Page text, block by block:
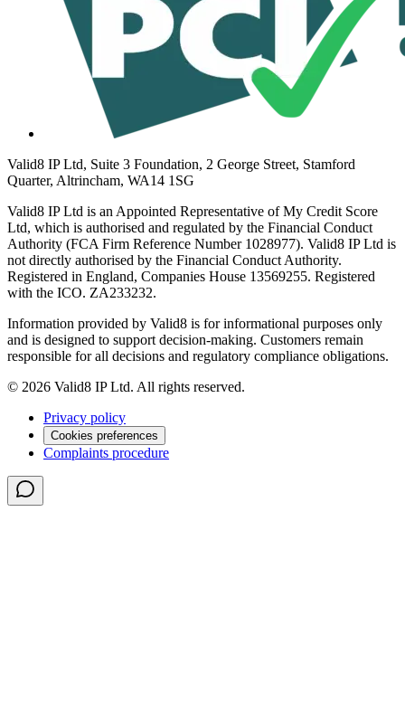
Valid8 IP Ltd, Suite 3 Foundation, 2 George Street, Stamford
Quarter, Altrincham, WA14 1SG
Valid8 IP Ltd is an Appointed Representative of My Credit Score
Ltd, which is authorised and regulated by the Financial Conduct
Authority (FCA Firm Reference Number 1028977). Valid8 IP Ltd is
not directly authorised by the Financial Conduct Authority.
Registered in England, Companies House 13569255. Registered
with the ICO. ZA233232.
Information provided by Valid8 is for informational purposes only
and is designed to support decision-making. Customers remain
responsible for all decisions and regulatory compliance obligations.
© 2026 Valid8 IP Ltd. All rights reserved.
Privacy policy
Cookies preferences
Complaints procedure